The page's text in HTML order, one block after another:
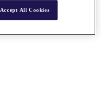
Accept All Cookies